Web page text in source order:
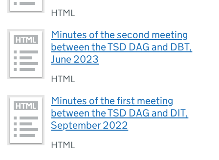
HTML
Minutes of the second meeting
between the TSD DAG and DBT,
June 2023
HTML
Minutes of the first meeting
between the TSD DAG and DIT,
September 2022
HTML